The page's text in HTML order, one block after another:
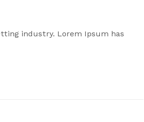
industry. Lorem Ipsum has